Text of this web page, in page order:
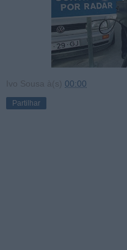
Ivo Sousa à(s) 00:00
Partilhar